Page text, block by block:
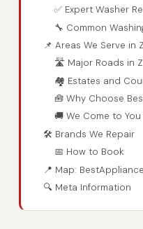
✅ Expert Washer
🔧 Common
📌 Areas We Serve in
🛣️ Major Roads in
🏘️ Estates and
🧰 Why Choose
🚚 We Come to
🛠️ Brands We Repair
📅 How to Book
📍 Map:
🔍 Meta Information